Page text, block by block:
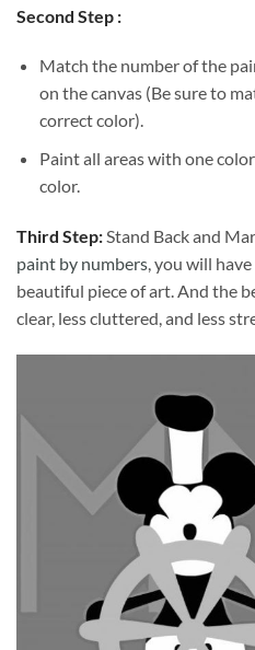
Second Step :
Match the number of the
on the canvas (Be sure to
correct color).
Paint all areas with one
color.
Third Step:Stand Back and
paint by numbers, you will
beautiful piece of art. And the
clear, less cluttered, and less